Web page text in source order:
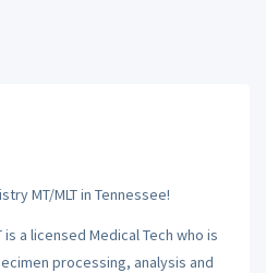
MT/MLT in Tennessee!
is a licensed Medical Tech who is
processing, analysis and